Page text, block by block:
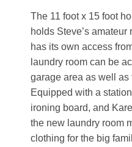
The 11 foot x 15 foot
holds Steve’s
has its own access
laundry room can be
garage area as well as
Equipped with a
ironing board, and
the new laundry room
clothing for the big